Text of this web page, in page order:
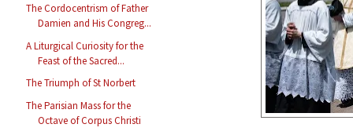
The Cordocentrism of Father
Damien and His Congreg...
A Liturgical Curiosity for the
Feast of the Sacred...
The Triumph of St Norbert
The Parisian Mass for the
Octave of Corpus Christi